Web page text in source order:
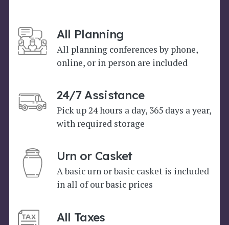
All Planning
All planning conferences by phone,
online, or in person are included
24/7 Assistance
Pick up 24 hours a day, 365 days a year,
with required storage
Urn or Casket
A basic urn or basic casket is included
in all of our basic prices
All Taxes